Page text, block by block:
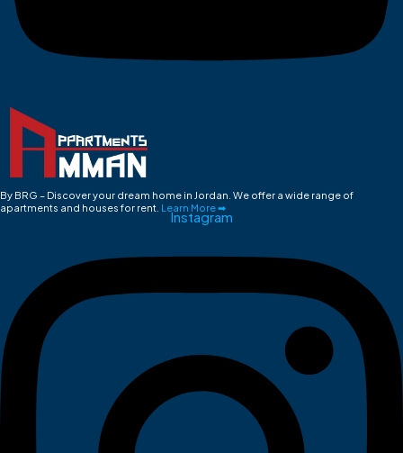
By BRG – Discover your dream home in Jordan. We offer a wide range of
apartments and houses for rent. Learn More ➡
Instagram